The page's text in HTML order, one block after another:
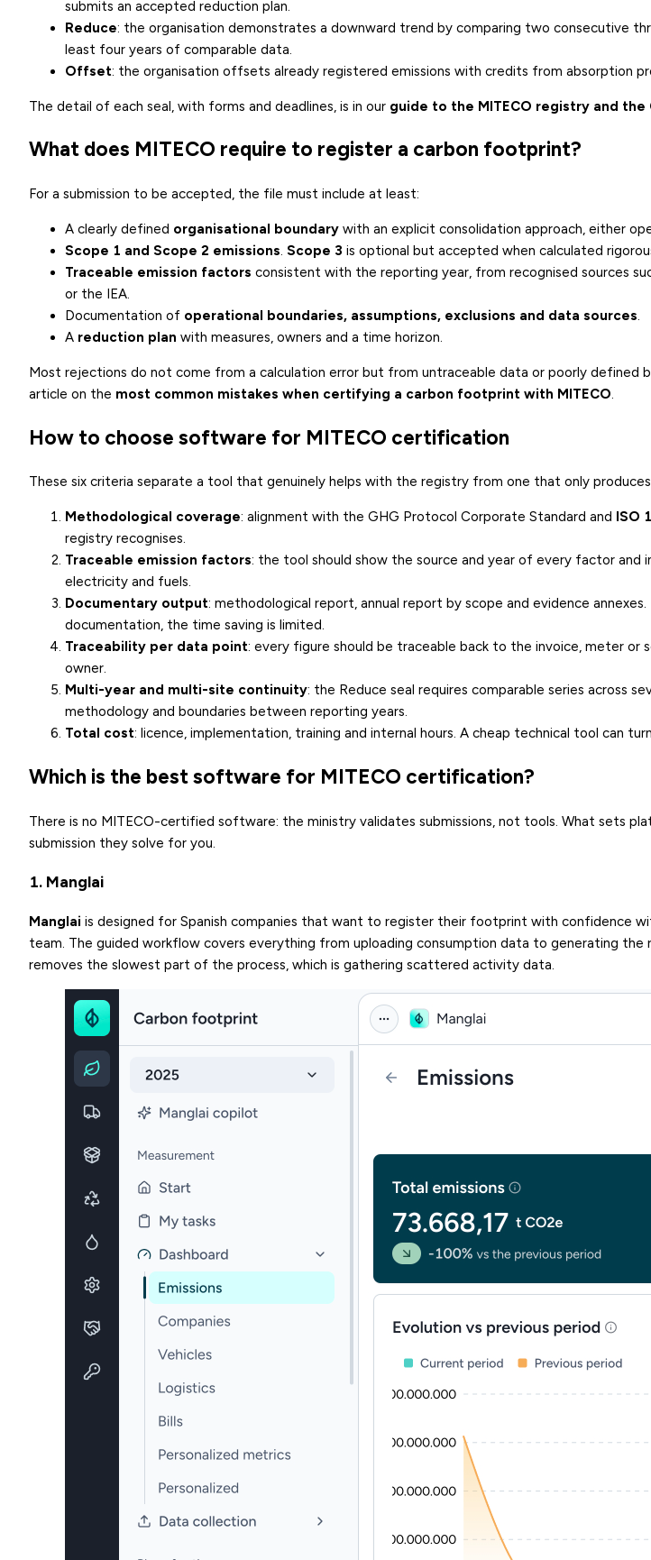
submits an accepted reduction plan.
Reduce: the organisation demonstrates a downward trend by comparing two consecutive
least four years of comparable data.
Offset: the organisation offsets already registered emissions with credits from absorption
The detail of each seal, with forms and deadlines, is in our guide to the MITECO registry and
What does MITECO require to register a carbon footprint?
For a submission to be accepted, the file must include at least:
A clearly defined organisational boundary with an explicit consolidation approach, either
Scope 1 and Scope 2 emissions. Scope 3 is optional but accepted when calculated
Traceable emission factors consistent with the reporting year, from recognised sources
or the IEA.
Documentation of operational boundaries, assumptions, exclusions and data sources.
A reduction plan with measures, owners and a time horizon.
Most rejections do not come from a calculation error but from untraceable data or poorly defined
article on the most common mistakes when certifying a carbon footprint with MITECO.
How to choose software for MITECO certification
These six criteria separate a tool that genuinely helps with the registry from one that only produces
Methodological coverage: alignment with the GHG Protocol Corporate Standard and ISO
registry recognises.
Traceable emission factors: the tool should show the source and year of every factor and
electricity and fuels.
Documentary output: methodological report, annual report by scope and evidence
documentation, the time saving is limited.
Traceability per data point: every figure should be traceable back to the invoice, meter or
owner.
Multi-year and multi-site continuity: the Reduce seal requires comparable series across
methodology and boundaries between reporting years.
Total cost: licence, implementation, training and internal hours. A cheap technical tool can
Which is the best software for MITECO certification?
There is no MITECO-certified software: the ministry validates submissions, not tools. What sets
submission they solve for you.
1. Manglai
Manglai is designed for Spanish companies that want to register their footprint with confidence
team. The guided workflow covers everything from uploading consumption data to generating the
removes the slowest part of the process, which is gathering scattered activity data.